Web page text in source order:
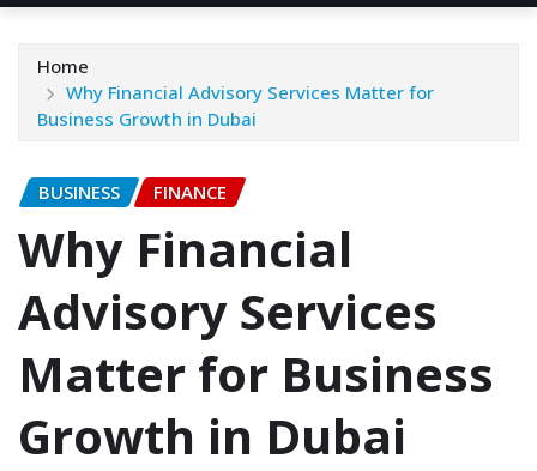
Home
Why Financial Advisory Services Matter for
Business Growth in Dubai
BUSINESS FINANCE
Why Financial
Advisory Services
Matter for Business
Growth in Dubai